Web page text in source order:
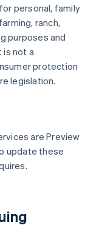
personal, family
ranch,
purposes and
is not a
protection
legislation.
are Preview
update these